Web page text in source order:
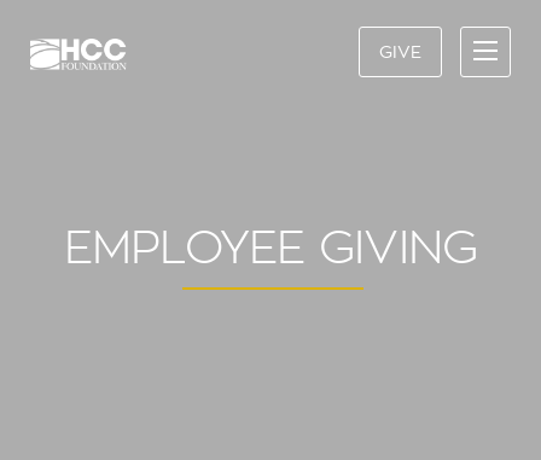
GIVE
EMPLOYEE GIVING